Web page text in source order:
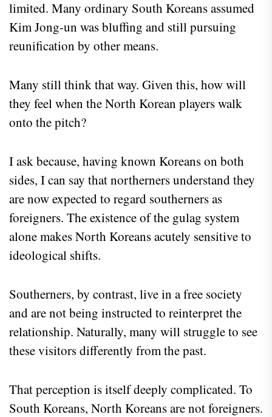
limited. Many ordinary South Koreans assumed
Kim Jong-un was bluffing and still pursuing
reunification by other means.
Many still think that way. Given this, how will
they feel when the North Korean players walk
onto the pitch?
I ask because, having known Koreans on both
sides, I can say that northerners understand they
are now expected to regard southerners as
foreigners. The existence of the gulag system
alone makes North Koreans acutely sensitive to
ideological shifts.
Southerners, by contrast, live in a free society
and are not being instructed to reinterpret the
relationship. Naturally, many will struggle to see
these visitors differently from the past.
That perception is itself deeply complicated. To
South Koreans, North Koreans are not foreigners.